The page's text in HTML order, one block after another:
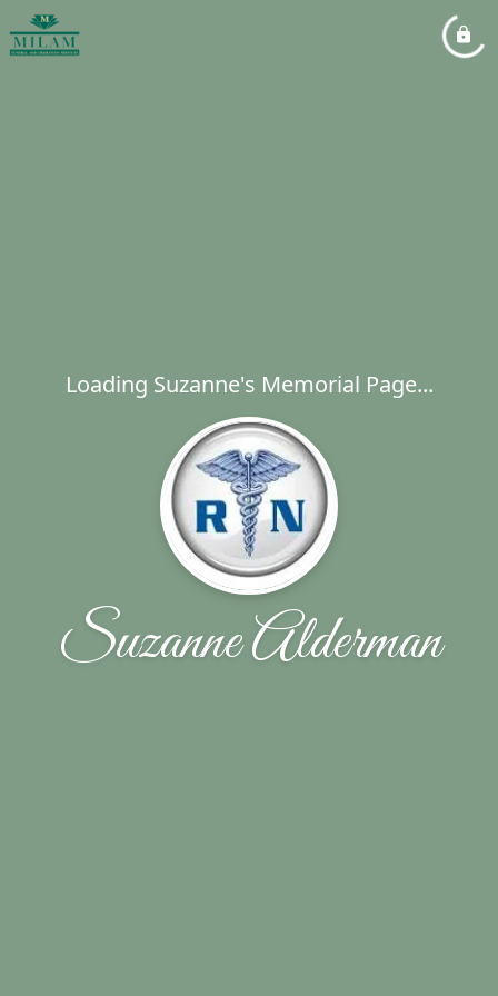
Loading Suzanne's Memorial Page...
Suzanne Alderman